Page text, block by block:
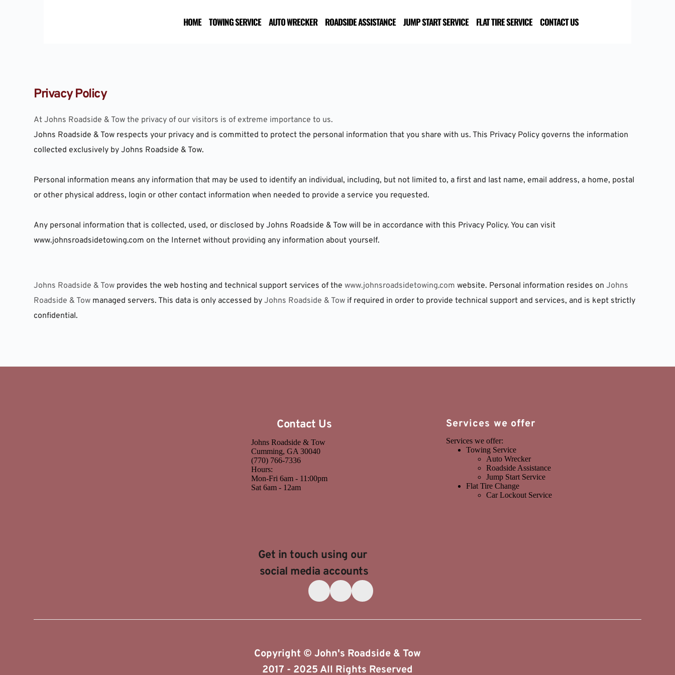
HOME TOWING SERVICE AUTO WRECKER ROADSIDE ASSISTANCE JUMP START SERVICE FLAT TIRE SERVICE CONTACT US
Privacy Policy
At Johns Roadside & Tow the privacy of our visitors is of extreme importance to us.
Johns Roadside & Tow respects your privacy and is committed to protect the personal information that you share with us. This Privacy Policy governs the information
collected exclusively by Johns Roadside & Tow.
Personal information means any information that may be used to identify an individual, including, but not limited to, a first and last name, email address, a home, postal
or other physical address, login or other contact information when needed to provide a service you requested.
Any personal information that is collected, used, or disclosed by Johns Roadside & Tow will be in accordance with this Privacy Policy. You can visit
www.johnsroadsidetowing.com on the Internet without providing any information about yourself.
Johns Roadside & Tow provides the web hosting and technical support services of the www.johnsroadsidetowing.com website. Personal information resides on Johns
Roadside & Tow managed servers. This data is only accessed by Johns Roadside & Tow if required in order to provide technical support and services, and is kept strictly
confidential.
Contact Us
Johns Roadside & Tow
Cumming, GA 30040
(770) 766-7336
Hours:
Mon-Fri 6am - 11:00pm
Sat 6am - 12am
Get in touch using our
social media accounts
Services we offer
Services we offer:
Towing Service
Auto Wrecker
Roadside Assistance
Jump Start Service
Flat Tire Change
Car Lockout Service
Copyright © John's Roadside & Tow
​2017 - 2025 All Rights Reserved